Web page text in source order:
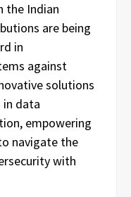
the Indian
are being
in
against
solutions
in data
empowering
navigate the
with